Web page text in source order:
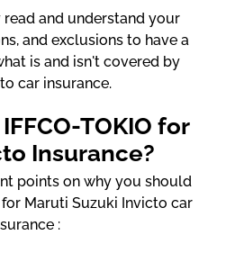
and understand your
and exclusions to have a
is and isn't covered by
car insurance.
TOKIO for
Insurance?
points on why you should
for Maruti Suzuki Invicto car
: